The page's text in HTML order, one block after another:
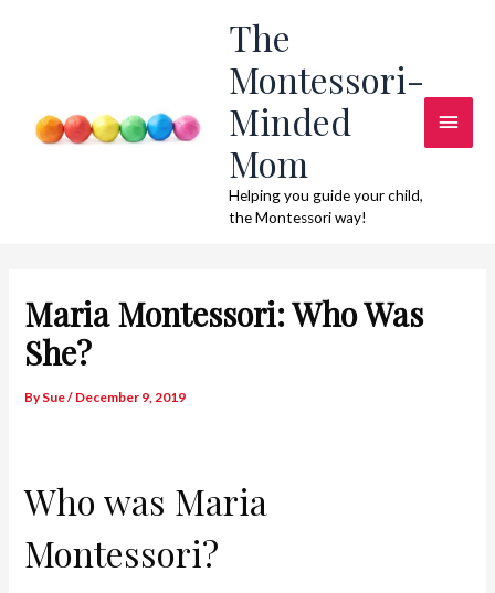
The
Montessori-
Minded
Mom
Helping you guide your child,
the Montessori way!
Main
Maria Montessori: Who Was
She?
By Sue/ December 9, 2019
Who was Maria
Montessori?